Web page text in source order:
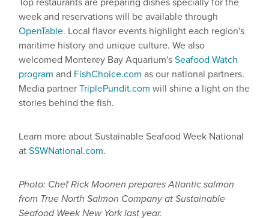
Top restaurants are preparing dishes specially for the
week and reservations will be available through
OpenTable. Local flavor events highlight each region's
maritime history and unique culture. We also
welcomed Monterey Bay Aquarium'sSeafood Watch
program and FishChoice.com as our national partners.
Media partnerTriplePundit.com will shine a light on the
stories behind the fish.
Learn more about Sustainable Seafood Week National
atSSWNational.com.
Photo: Chef Rick Moonen prepares Atlantic salmon
from True North Salmon Company at Sustainable
Seafood Week New York last year.